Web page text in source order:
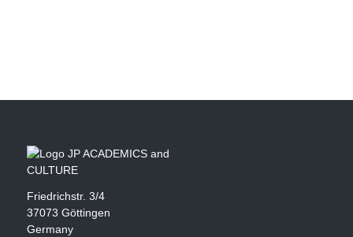
Friedrichstr. 3/4
37073 Göttingen
Germany